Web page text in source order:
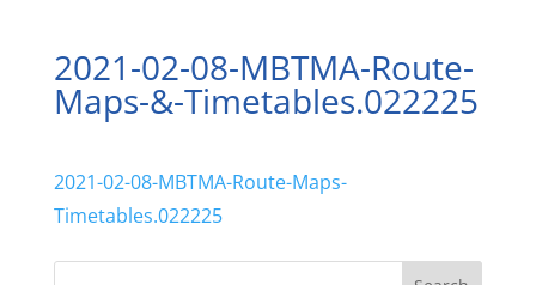
2021-02-08-MBTMA-Route-
Maps-&-Timetables.022225
2021-02-08-MBTMA-Route-Maps-
Timetables.022225